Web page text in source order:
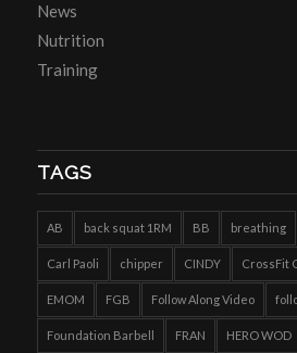
News
Nutrition
Training
TAGS
AB back squat 1RM BB breathing
Carl Paoli chipper CINDY CrossFit
EMOM FGB Follow Along Video
Foundation Barbell FRAN HERO WOD